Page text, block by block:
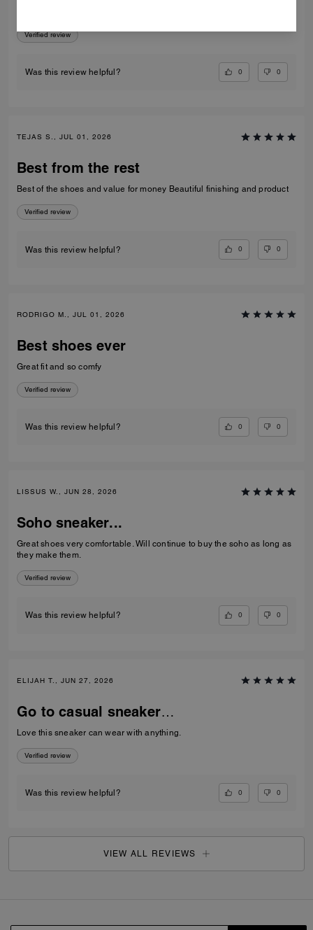
Verified review
Was this review helpful? 0 0
TEJAS S., JUL 01, 2026
Best from the rest
Best of the shoes and value for money Beautiful finishing and product
Verified review
Was this review helpful? 0 0
RODRIGO M., JUL 01, 2026
Best shoes ever
Great fit and so comfy
Verified review
Was this review helpful? 0 0
LISSUS W., JUN 28, 2026
Soho sneaker...
Great shoes very comfortable. Will continue to buy the soho as long as
they make them.
Verified review
Was this review helpful? 0 0
ELIJAH T., JUN 27, 2026
Go to casual sneaker…
Love this sneaker can wear with anything.
Verified review
Was this review helpful? 0 0
VIEW ALL REVIEWS